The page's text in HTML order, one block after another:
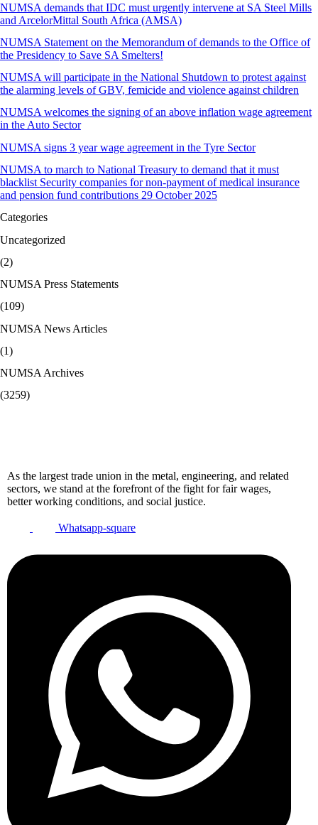
NUMSA demands that IDC must urgently intervene at SA Steel Mills
and ArcelorMittal South Africa (AMSA)
NUMSA Statement on the Memorandum of demands to the Office of
the Presidency to Save SA Smelters!
NUMSA will participate in the National Shutdown to protest against
the alarming levels of GBV, femicide and violence against children
NUMSA welcomes the signing of an above inflation wage agreement
in the Auto Sector
NUMSA signs 3 year wage agreement in the Tyre Sector
NUMSA to march to National Treasury to demand that it must
blacklist Security companies for non-payment of medical insurance
and pension fund contributions 29 October 2025
Categories
Uncategorized
(2)
NUMSA Press Statements
(109)
NUMSA News Articles
(1)
NUMSA Archives
(3259)
As the largest trade union in the metal, engineering, and related
sectors, we stand at the forefront of the fight for fair wages,
better working conditions, and social justice.
Whatsapp-square